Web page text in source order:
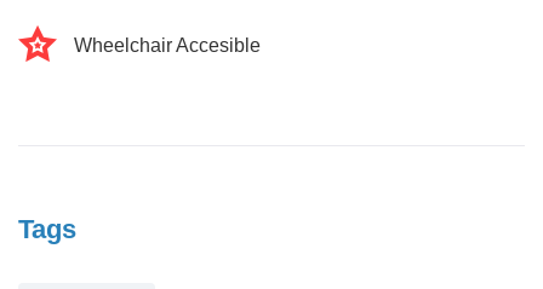
Wheelchair Accesible
Tags